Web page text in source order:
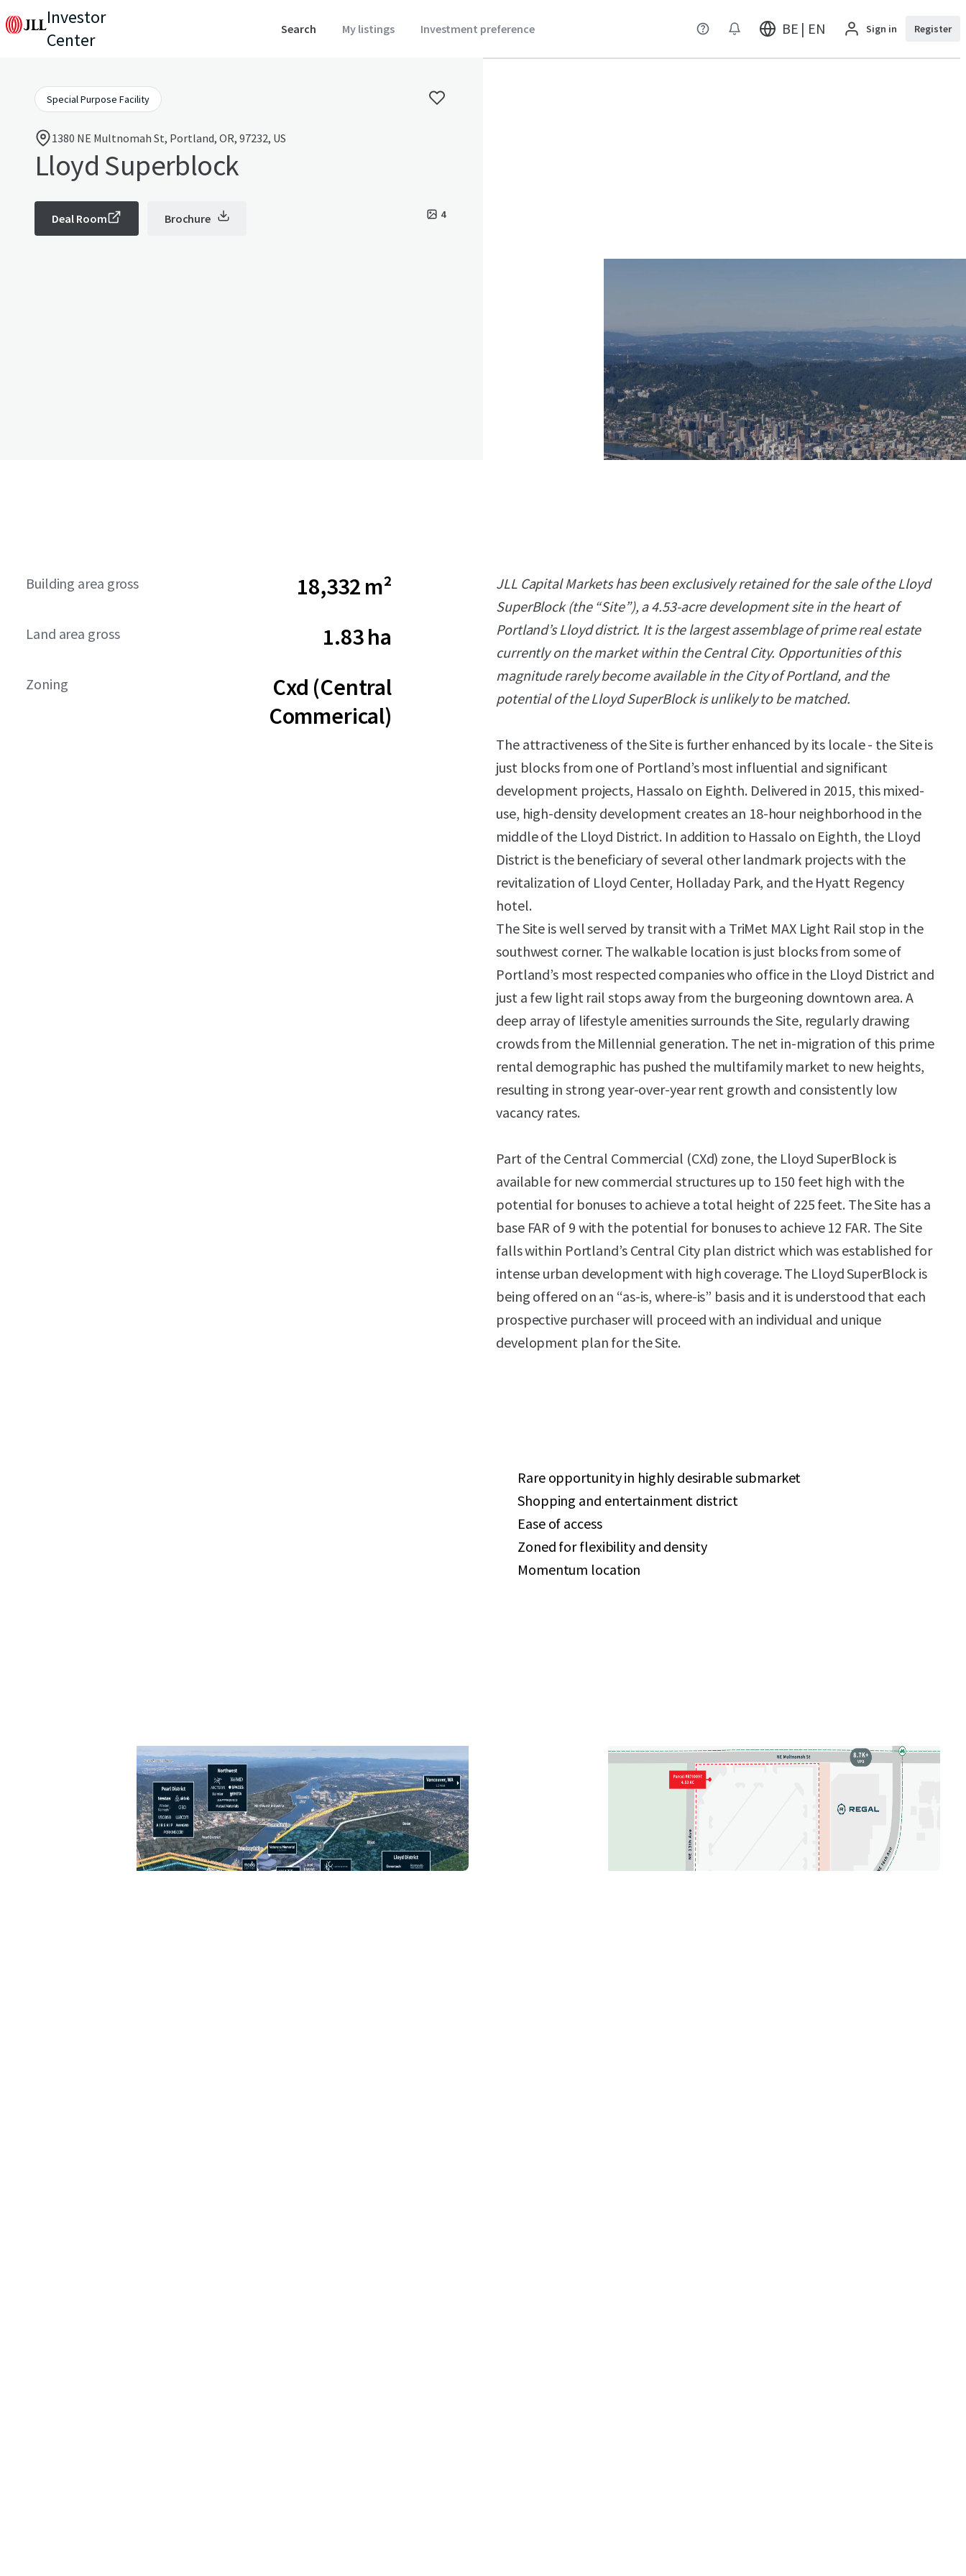
Investor
Center
Search My listings Investment preference BE | EN Sign in Register
Special Purpose Facility
1380 NE Multnomah St, Portland, OR, 97232, US
Lloyd Superblock
4
Deal Room Brochure
Building area gross 18,332 m²
Land area gross 1.83 ha
Zoning
Cxd (Central
Commerical)
JLL Capital Markets has been exclusively retained for the sale of the Lloyd
SuperBlock (the “Site”), a 4.53-acre development site in the heart of
Portland’s Lloyd district. It is the largest assemblage of prime real estate
currently on the market within the Central City. Opportunities of this
magnitude rarely become available in the City of Portland, and the
potential of the Lloyd SuperBlock is unlikely to be matched.
The attractiveness of the Site is further enhanced by its locale - the Site is
just blocks from one of Portland’s most influential and significant
development projects, Hassalo on Eighth. Delivered in 2015, this mixed-
use, high-density development creates an 18-hour neighborhood in the
middle of the Lloyd District. In addition to Hassalo on Eighth, the Lloyd
District is the beneficiary of several other landmark projects with the
revitalization of Lloyd Center, Holladay Park, and the Hyatt Regency
hotel.
The Site is well served by transit with a TriMet MAX Light Rail stop in the
southwest corner. The walkable location is just blocks from some of
Portland’s most respected companies who office in the Lloyd District and
just a few light rail stops away from the burgeoning downtown area. A
deep array of lifestyle amenities surrounds the Site, regularly drawing
crowds from the Millennial generation. The net in-migration of this prime
rental demographic has pushed the multifamily market to new heights,
resulting in strong year-over-year rent growth and consistently low
vacancy rates.
Part of the Central Commercial (CXd) zone, the Lloyd SuperBlock is
available for new commercial structures up to 150 feet high with the
potential for bonuses to achieve a total height of 225 feet. The Site has a
base FAR of 9 with the potential for bonuses to achieve 12 FAR. The Site
falls within Portland’s Central City plan district which was established for
intense urban development with high coverage. The Lloyd SuperBlock is
being offered on an “as-is, where-is” basis and it is understood that each
prospective purchaser will proceed with an individual and unique
development plan for the Site.
Rare opportunity in highly desirable submarket
Shopping and entertainment district
Ease of access
Zoned for flexibility and density
Momentum location